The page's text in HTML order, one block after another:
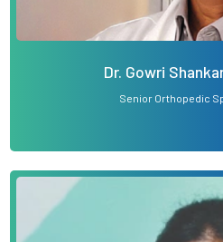
Dr. Gowri
Senior Orthopedic